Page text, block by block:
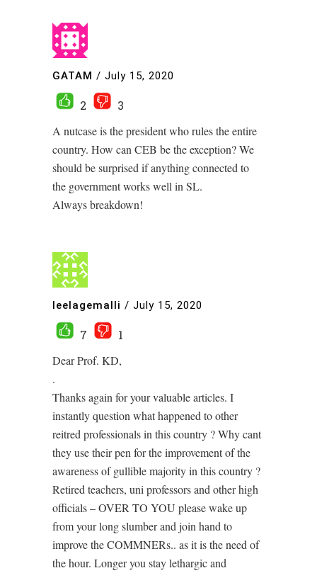
GATAM / July 15, 2020
2
3
A nutcase is the president who rules the entire
country. How can CEB be the exception? We
should be surprised if anything connected to
the government works well in SL.
Always breakdown!
leelagemalli / July 15, 2020
7
1
Dear Prof. KD,
.
Thanks again for your valuable articles. I
instantly question what happened to other
reitred professionals in this country ? Why cant
they use their pen for the improvement of the
awareness of gullible majority in this country ?
Retired teachers, uni professors and other high
officials – OVER TO YOU please wake up
from your long slumber and join hand to
improve the COMMNERs.. as it is the need of
the hour. Longer you stay lethargic and